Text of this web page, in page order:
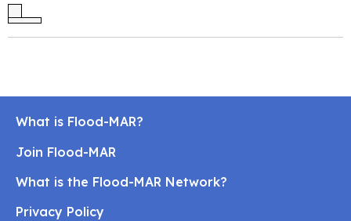
What is Flood-MAR?
Join Flood-MAR
What is the Flood-MAR Network?
Privacy Policy